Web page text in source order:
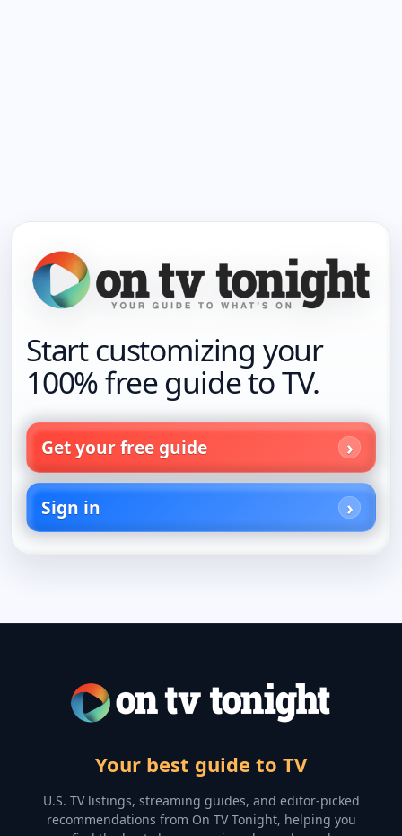
Start customizing your
100% free guide to TV.
Get your free guide
Sign in
Your best guide to TV
U.S. TV listings, streaming guides, and editor-picked
recommendations from On TV Tonight, helping you